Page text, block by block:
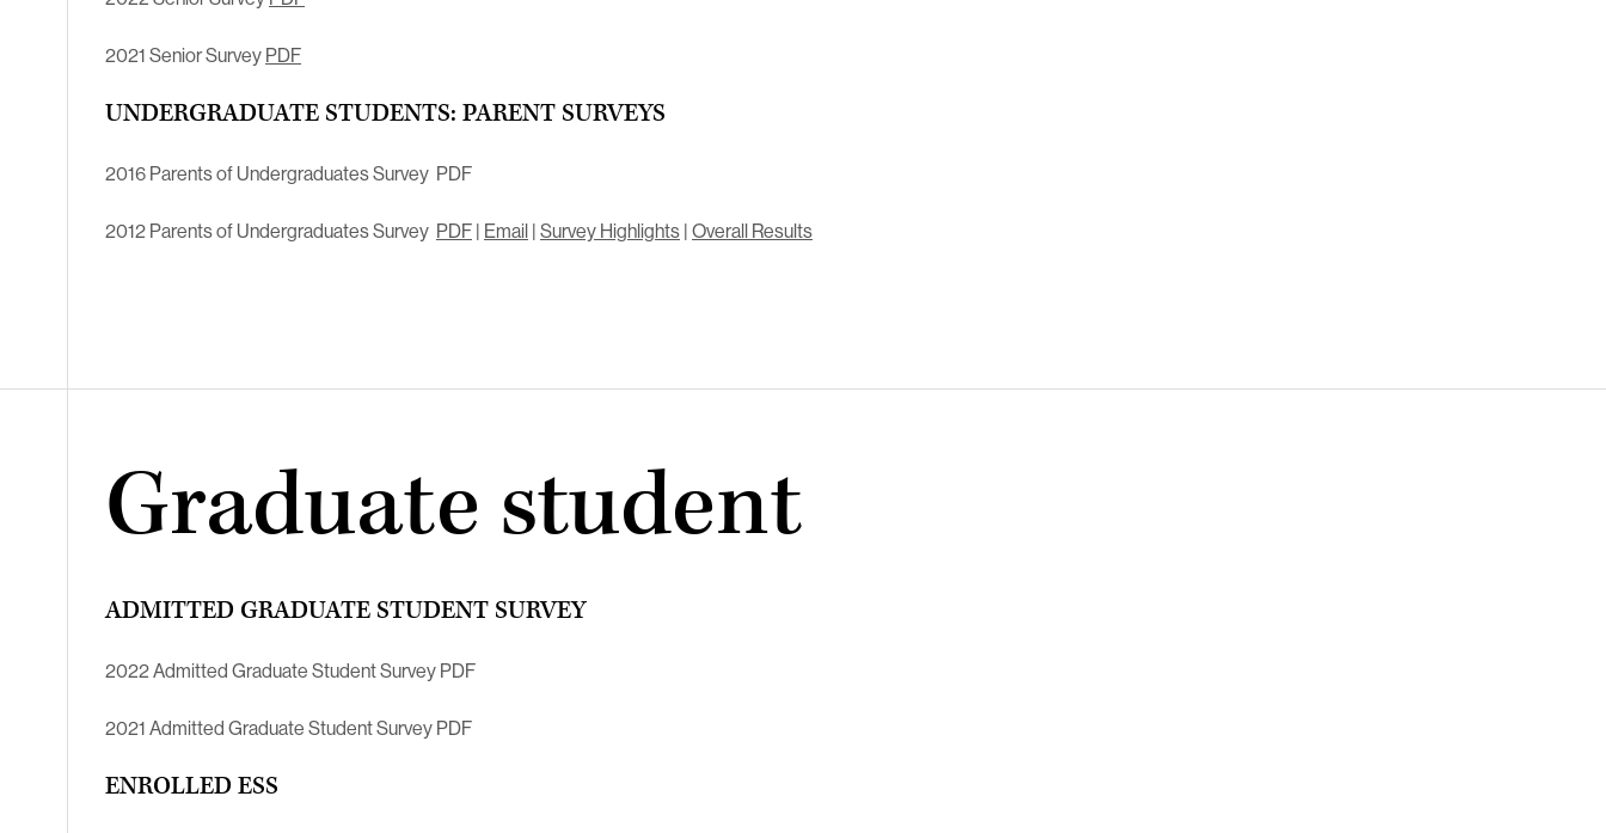
2021 Senior Survey PDF
UNDERGRADUATE STUDENTS: PARENT SURVEYS
2016 Parents of Undergraduates Survey PDF
2012 Parents of Undergraduates Survey PDF | Email | Survey Highlights | Overall Results
Graduate student
ADMITTED GRADUATE STUDENT SURVEY
2022 Admitted Graduate Student Survey PDF
2021 Admitted Graduate Student Survey PDF
ENROLLED ESS